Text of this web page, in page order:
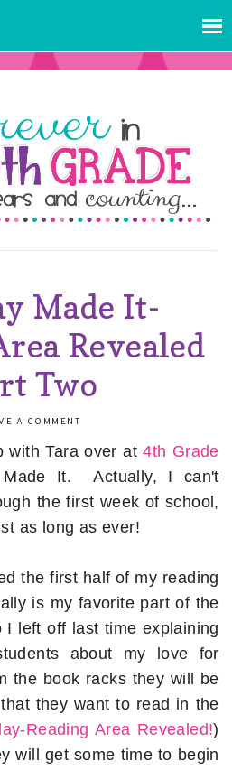
Made It-
Revealed
Two
A COMMENT
with Tara over at4th Grade
Made It. Actually, I can't
the first week of school,
as long as ever!
the first half of my reading
is my favorite part of the
left off last time explaining
about my love for
the book racks they will be
they want to read in the
Reading Area Revealed!)
will get some time to begin